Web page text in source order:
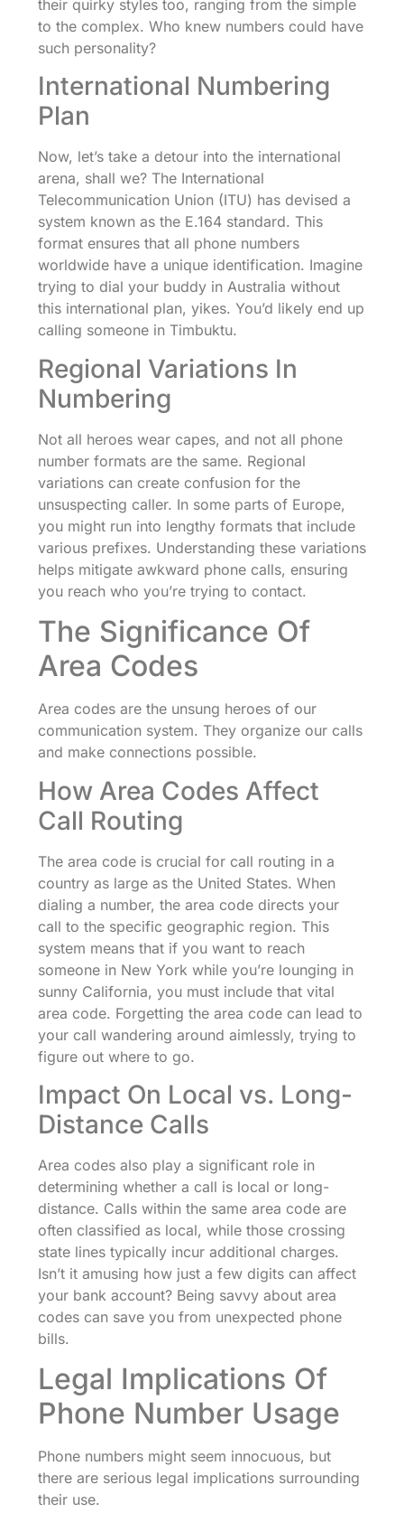
their quirky styles too, ranging from the simple
to the complex. Who knew numbers could have
such personality?
International Numbering
Plan
Now, let’s take a detour into the international
arena, shall we? The International
Telecommunication Union (ITU) has devised a
system known as the E.164 standard. This
format ensures that all phone numbers
worldwide have a unique identification. Imagine
trying to dial your buddy in Australia without
this international plan, yikes. You’d likely end up
calling someone in Timbuktu.
Regional Variations In
Numbering
Not all heroes wear capes, and not all phone
number formats are the same. Regional
variations can create confusion for the
unsuspecting caller. In some parts of Europe,
you might run into lengthy formats that include
various prefixes. Understanding these variations
helps mitigate awkward phone calls, ensuring
you reach who you’re trying to contact.
The Significance Of
Area Codes
Area codes are the unsung heroes of our
communication system. They organize our calls
and make connections possible.
How Area Codes Affect
Call Routing
The area code is crucial for call routing in a
country as large as the United States. When
dialing a number, the area code directs your
call to the specific geographic region. This
system means that if you want to reach
someone in New York while you’re lounging in
sunny California, you must include that vital
area code. Forgetting the area code can lead to
your call wandering around aimlessly, trying to
figure out where to go.
Impact On Local vs. Long-
Distance Calls
Area codes also play a significant role in
determining whether a call is local or long-
distance. Calls within the same area code are
often classified as local, while those crossing
state lines typically incur additional charges.
Isn’t it amusing how just a few digits can affect
your bank account? Being savvy about area
codes can save you from unexpected phone
bills.
Legal Implications Of
Phone Number Usage
Phone numbers might seem innocuous, but
there are serious legal implications surrounding
their use.